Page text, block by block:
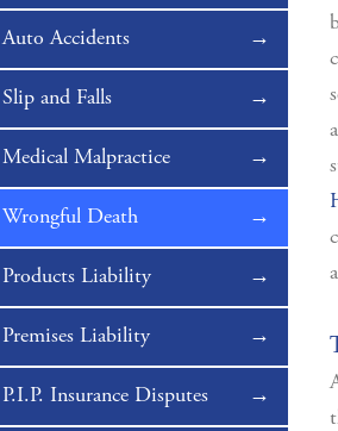
Auto Accidents
Slip and Falls
Medical Malpractice
Wrongful Death
Products Liability
Premises Liability
P.I.P. Insurance Disputes